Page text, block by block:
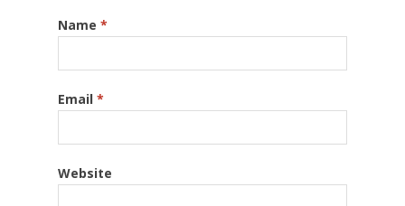
Name *
Email *
Website